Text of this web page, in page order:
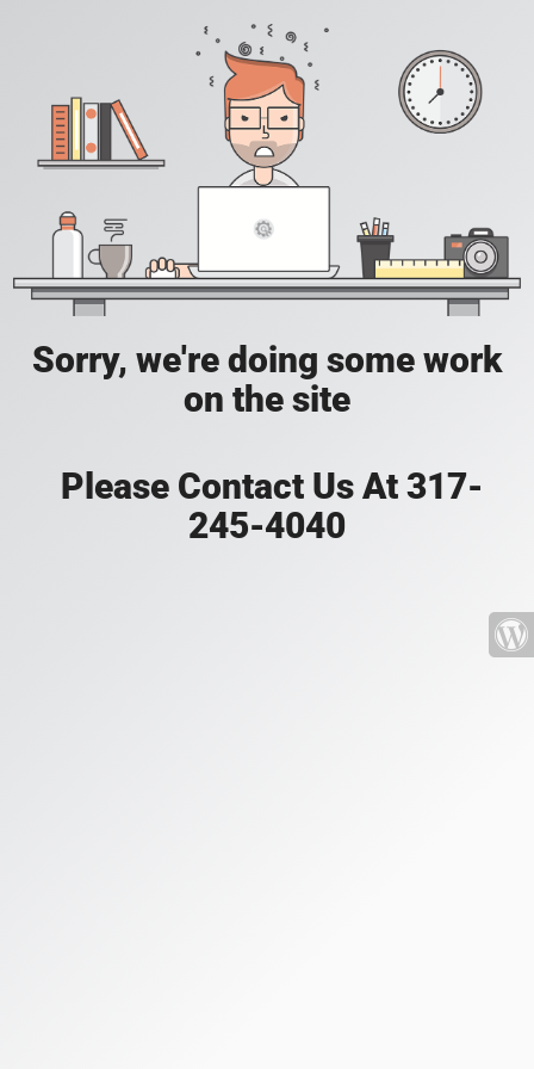
Sorry, we're doing some work
on the site
Please Contact Us At 317-
245-4040